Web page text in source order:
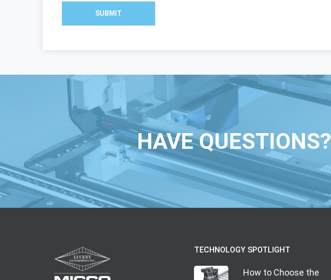
SUBMIT
HAVE QUESTIONS?
TECHNOLOGY SPOTLIGHT
How to Choose the